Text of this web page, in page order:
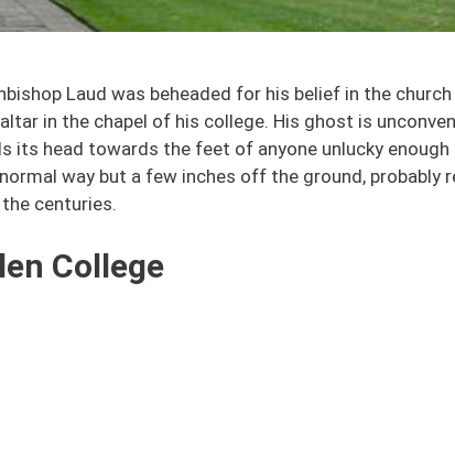
Laud was beheaded for his belief in the
in the chapel of his college. His ghost is
its head towards the feet of anyone unlucky
way but a few inches off the ground, probably
centuries.
College